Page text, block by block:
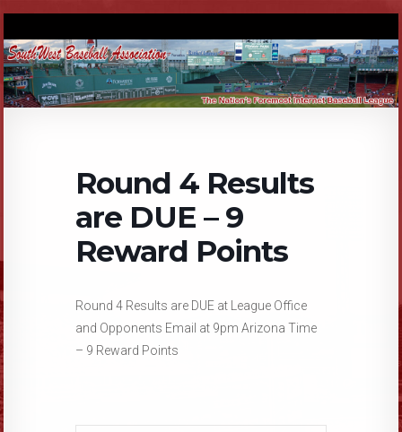
Round 4 Results
are DUE – 9
Reward Points
Round 4 Results are DUE at League Office
and Opponents Email at 9pm Arizona Time
– 9 Reward Points